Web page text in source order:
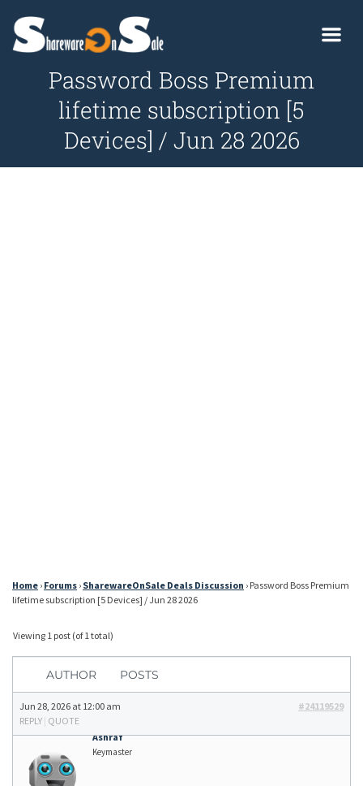
Password Boss Premium
lifetime subscription [5
Devices] / Jun 28 2026
Home › Forums › SharewareOnSale Deals Discussion › Password Boss Premium
lifetime subscription [5 Devices] / Jun 28 2026
Viewing 1 post (of 1 total)
AUTHOR POSTS
Jun 28, 2026 at 12:00 am
#24119529
REPLY | QUOTE
Ashraf
Keymaster